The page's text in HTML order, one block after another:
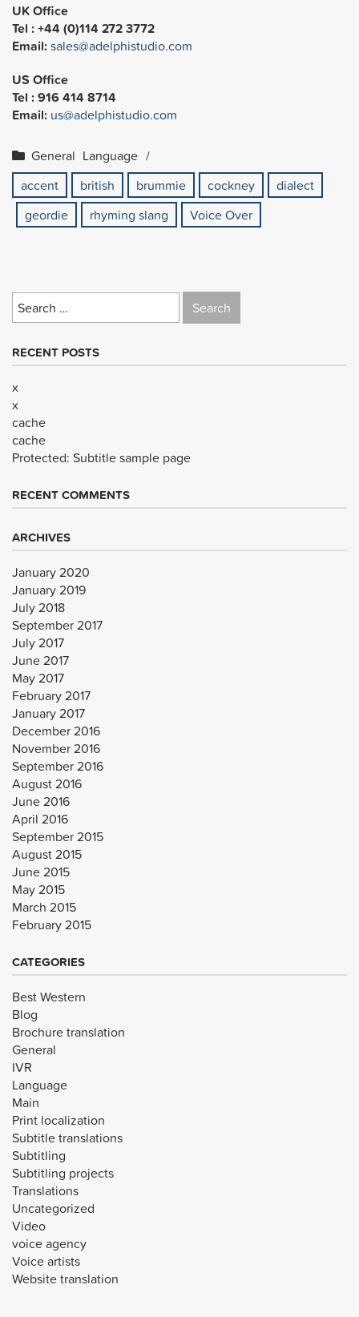
UK Office
Tel : +44 (0)114 272 3772
Email:sales@adelphistudio.com
US Office
Tel : 916 414 8714
Email: us@adelphistudio.com
General Language
accent
british brummie cockney
dialect
geordie
rhyming slang Voice Over
for:
RECENT POSTS
x
x
cache
cache
Protected: Subtitle sample page
RECENT COMMENTS
ARCHIVES
January 2020
January 2019
July 2018
September 2017
July 2017
June 2017
May 2017
February 2017
January 2017
December 2016
November 2016
September 2016
August 2016
June 2016
April 2016
September 2015
August 2015
June 2015
May 2015
March 2015
February 2015
CATEGORIES
Best Western
Blog
Brochure translation
General
IVR
Language
Main
Print localization
Subtitle translations
Subtitling
Subtitling projects
Translations
Uncategorized
Video
voice agency
Voice artists
Website translation